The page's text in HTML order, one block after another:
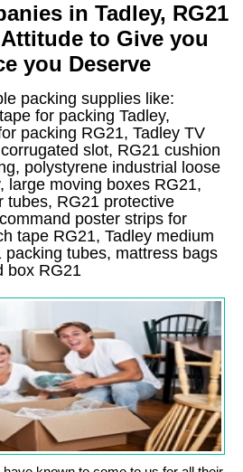
in Tadley, RG21
to Give you
you Deserve
packing supplies like:
for packing Tadley,
packing RG21, Tadley TV
slot, RG21 cushion
polystyrene industrial loose
large moving boxes RG21,
tubes, RG21 protective
poster strips for
tape RG21, Tadley medium
packing tubes, mattress bags
box RG21